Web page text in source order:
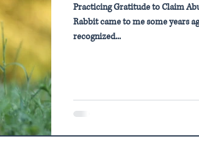
Practicing Gratitude to Claim
Rabbit came to me some years
recognized...